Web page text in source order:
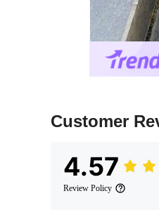
Customer
4.57
Review Policy